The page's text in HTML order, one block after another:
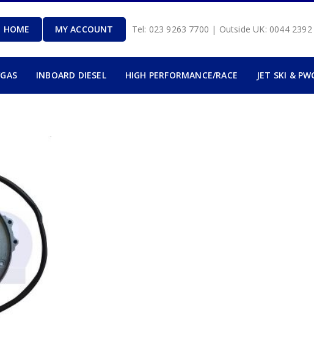
HOME MY ACCOUNT Tel: 023 9263 7700 | Outside UK: 0044
INBOARD DIESEL HIGH PERFORMANCE/RACE JET SKI &